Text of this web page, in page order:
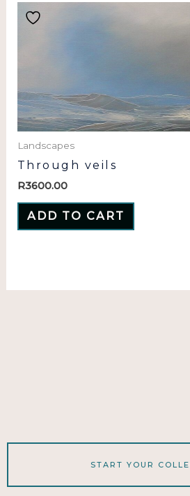
Landscapes
Through veils
R3600.00
ADD TO CART
START YOUR